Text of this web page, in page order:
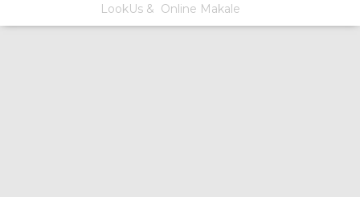
LookUs& Online Makale